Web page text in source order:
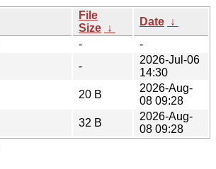
File
Size ↓
Date ↓
-
-
-
2026-Jul-06
14:30
20 B
2026-Aug-
08 09:28
32 B
2026-Aug-
08 09:28